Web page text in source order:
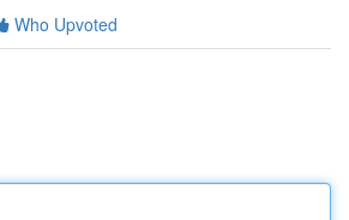
Who Upvoted